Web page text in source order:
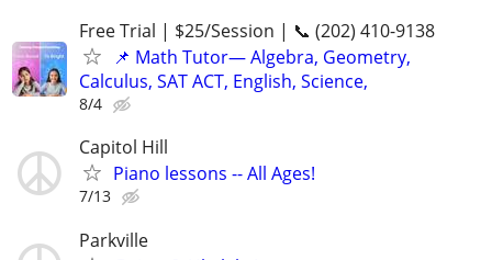
Free Trial | $25/Session | 📞 (202) 410-9138
📌 Math Tutor— Algebra, Geometry,
Calculus, SAT ACT, English, Science,
8/4
Capitol Hill
Piano lessons -- All Ages!
7/13
Parkville